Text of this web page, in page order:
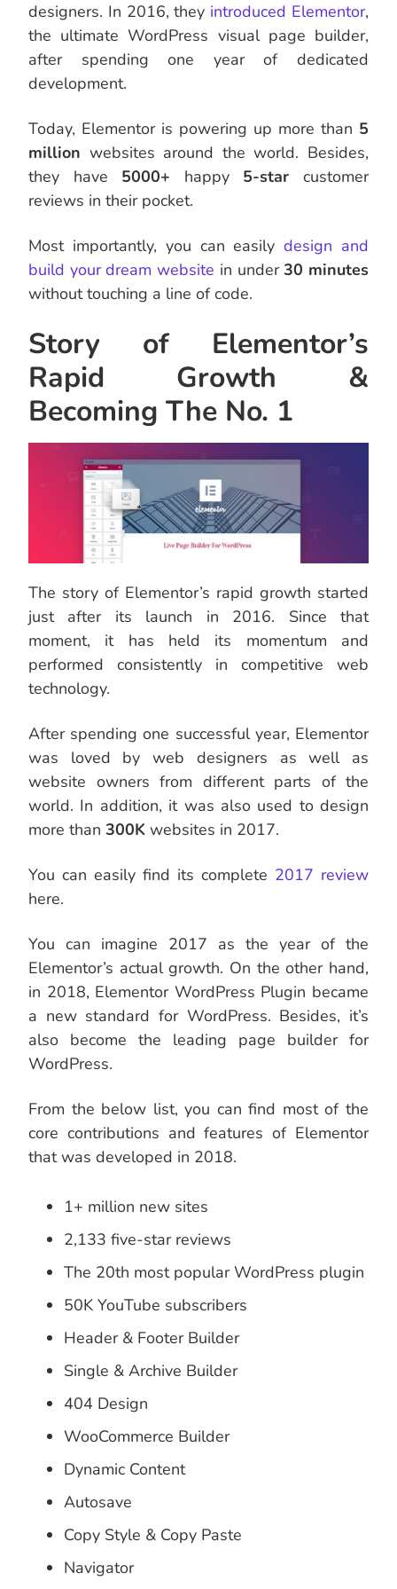
designers. In 2016, they introduced Elementor,
the ultimate WordPress visual page builder,
after spending one year of dedicated
development.
Today, Elementor is powering up more than 5
million websites around the world. Besides,
they have 5000+ happy 5-star customer
reviews in their pocket.
Most importantly, you can easilydesign and
build your dream website in under30 minutes
without touching a line of code.
Story of Elementor’s
Rapid Growth &
Becoming The No. 1
The story of Elementor’s rapid growth started
just after its launch in 2016. Since that
moment, it has held its momentum and
performed consistently in competitive web
technology.
After spending one successful year, Elementor
was loved by web designers as well as
website owners from different parts of the
world. In addition, it was also used to design
more than 300K websites in 2017.
You can easily find its complete 2017 review
here.
You can imagine 2017 as the year of the
Elementor’s actual growth. On the other hand,
in 2018, Elementor WordPress Plugin became
a new standard for WordPress. Besides, it’s
also become the leading page builder for
WordPress.
From the below list, you can find most of the
core contributions and features of Elementor
that was developed in 2018.
1+ million new sites
2,133 five-star reviews
The 20th most popular WordPress plugin
50K YouTube subscribers
Header & Footer Builder
Single & Archive Builder
404 Design
WooCommerce Builder
Dynamic Content
Autosave
Copy Style & Copy Paste
Navigator